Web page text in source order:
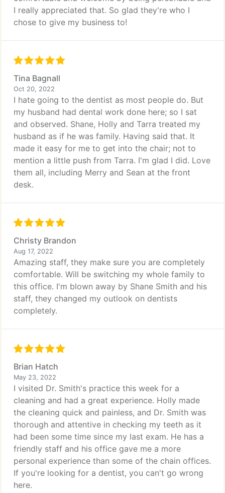
I really appreciated that. So glad they're who I
chose to give my business to!
Tina Bagnall
Oct 20, 2022
I hate going to the dentist as most people do. But
my husband had dental work done here; so I sat
and observed. Shane, Holly and Tarra treated my
husband as if he was family. Having said that. It
made it easy for me to get into the chair; not to
mention a little push from Tarra. I'm glad I did. Love
them all, including Merry and Sean at the front
desk.
Christy Brandon
Aug 17, 2022
Amazing staff, they make sure you are completely
comfortable. Will be switching my whole family to
this office. I'm blown away by Shane Smith and his
staff, they changed my outlook on dentists
completely.
Brian Hatch
May 23, 2022
I visited Dr. Smith's practice this week for a
cleaning and had a great experience. Holly made
the cleaning quick and painless, and Dr. Smith was
thorough and attentive in checking my teeth as it
had been some time since my last exam. He has a
friendly staff and his office gave me a more
personal experience than some of the chain offices.
If you're looking for a dentist, you can't go wrong
here.